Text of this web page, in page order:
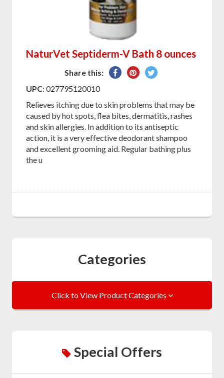
NaturVet Septiderm-V Bath 8 ounces
Share this:
SharePin
Tweet
UPC: 027795120010
Relieves itching due to skin problems that may be
caused by hot spots, flea bites, dermatitis, rashes
and skin allergies. In addition to its antiseptic
action, it is a very effective deodorant shampoo
and excellent grooming aid. Regular bathing plus
the u
Categories
Click to View Product Categories
Special Offers